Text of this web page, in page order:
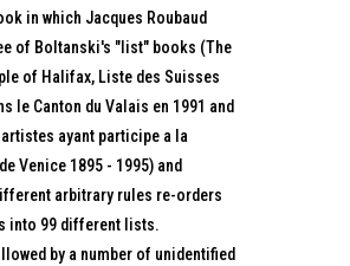
in which Jacques Roubaud
of Boltanski's "list" books (The
of Halifax, Liste des Suisses
le Canton du Valais en 1991 and
ayant participe a la
Venice 1895 - 1995) and
arbitrary rules re-orders
into 99 different lists.
by a number of unidentified